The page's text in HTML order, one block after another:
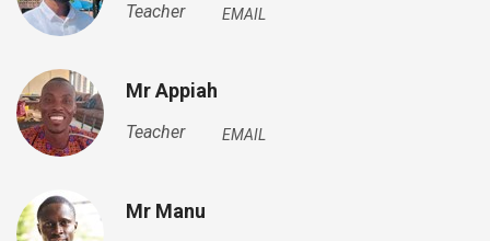
Teacher EMAIL
Mr Appiah
Teacher EMAIL
Mr Manu